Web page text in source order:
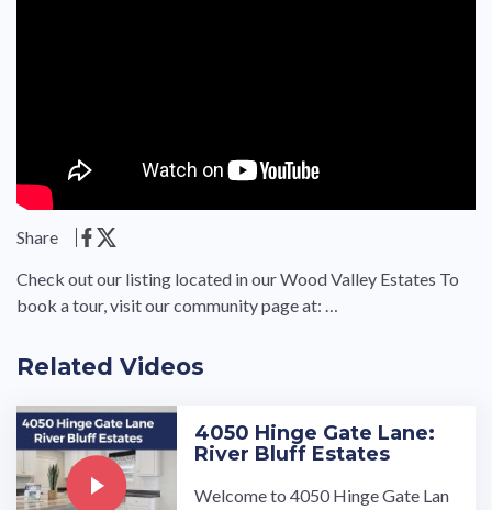
Share
Check out our listing located in our Wood Valley Estates To
book a tour, visit our community page at: …
Related Videos
4050 Hinge Gate Lane:
River Bluff Estates
Welcome to 4050 Hinge Gate Lan